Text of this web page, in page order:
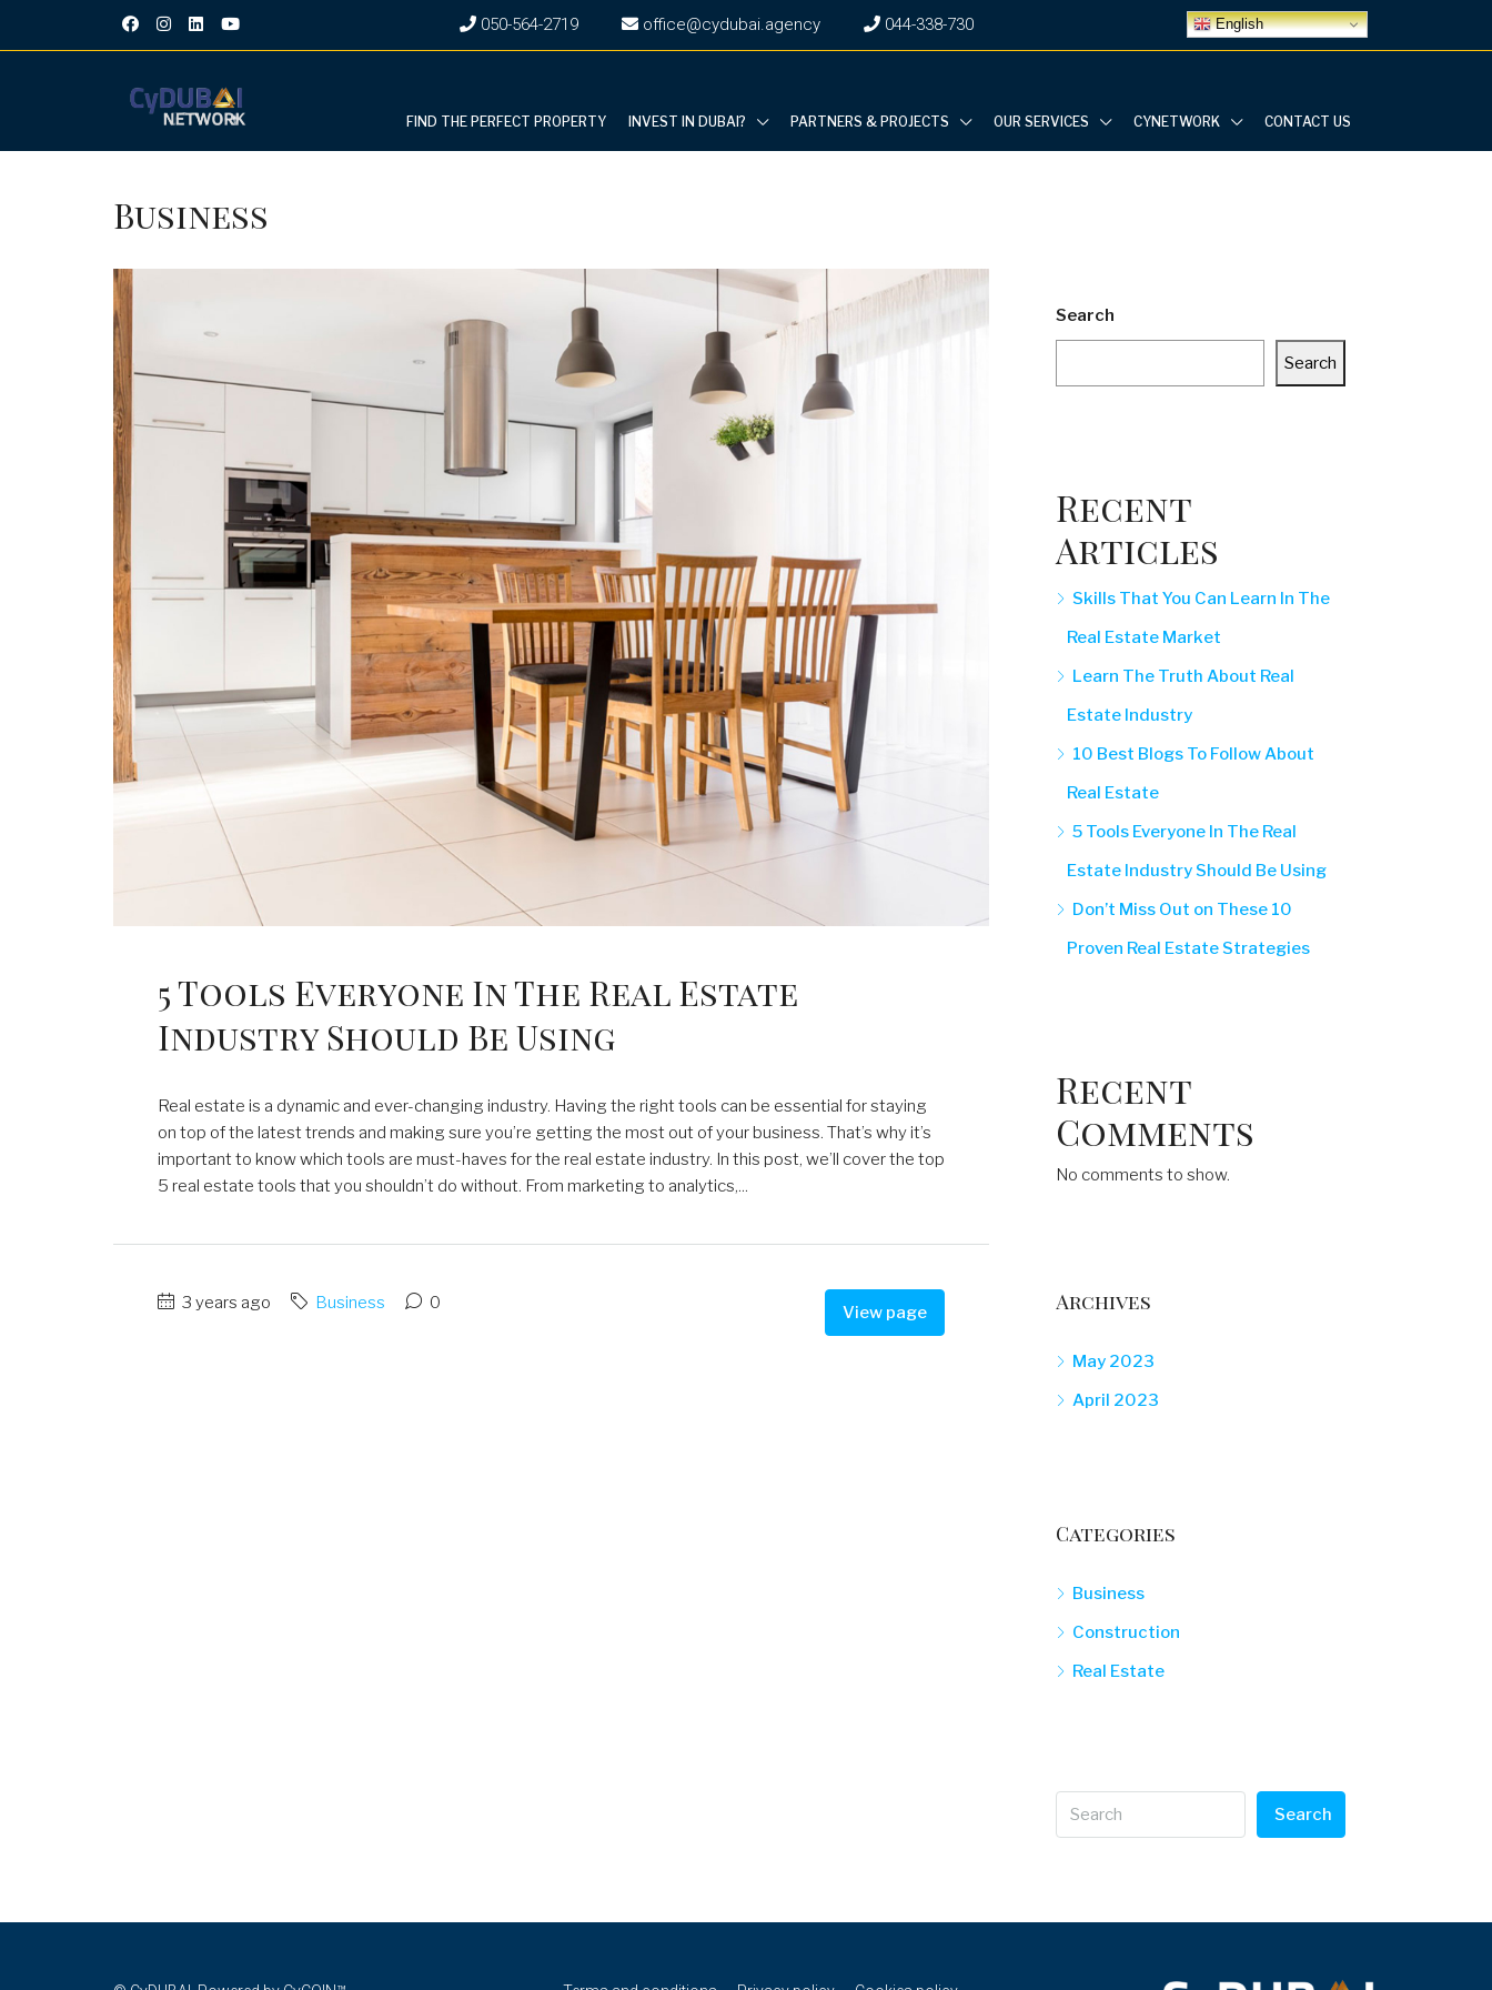
050-564-2719 office@cydubai.agency ‎044-338-730 English
FIND THE PERFECT PROPERTY INVEST IN DUBAI? PARTNERS & PROJECTS OUR SERVICES CYNETWORK CONTACT US
Business
5 Tools Everyone In The Real Estate
Industry Should Be Using
Real estate is a dynamic and ever-changing industry. Having the right tools can be essential for staying
on top of the latest trends and making sure you’re getting the most out of your business. That’s why it’s
important to know which tools are must-haves for the real estate industry. In this post, we’ll cover the top
5 real estate tools that you shouldn’t do without. From marketing to analytics,...
3 years ago Business 0 View page
Search
Search
Recent
Articles
Skills That You Can Learn In The
Real Estate Market
Learn The Truth About Real
Estate Industry
10 Best Blogs To Follow About
Real Estate
5 Tools Everyone In The Real
Estate Industry Should Be Using
Don’t Miss Out on These 10
Proven Real Estate Strategies
Recent
Comments
No comments to show.
Archives
May 2023
April 2023
Categories
Business
Construction
Real Estate
Search